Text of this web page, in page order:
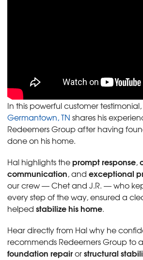
In this powerful customer testimonial,
Germantown, TN shares his
Redeemers Group after having
done on his home.
Hal highlights theprompt response,
communication, and exceptional
our crew — Chet and J.R. — who
every step of the way, ensured a
helped stabilize his home.
Hear directly from Hal why he
recommends Redeemers Group to
foundation repairorstructural